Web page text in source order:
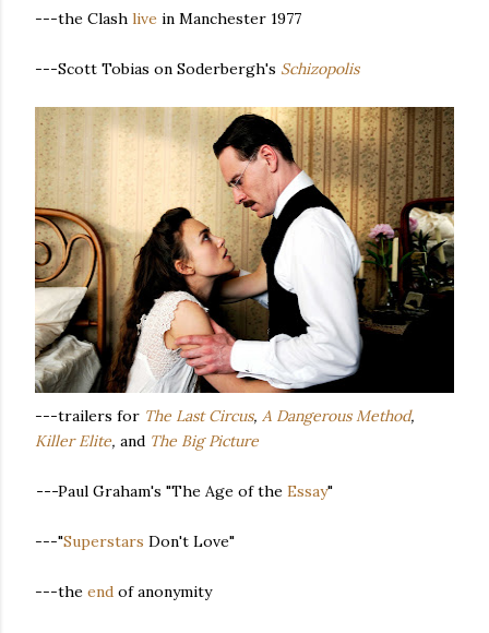
---the Clash live in Manchester 1977
---Scott Tobias on Soderbergh's Schizopolis
---trailers for The Last Circus, A Dangerous Method,
Killer Elite, and The Big Picture
---Paul Graham's "The Age of the Essay"
---"Superstars Don't Love"
---the end of anonymity